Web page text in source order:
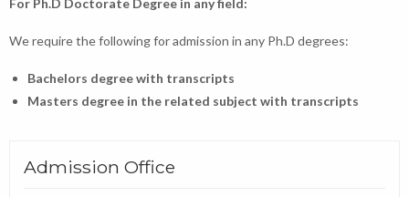
For Ph.D Doctorate Degree in any field:
We require the following for admission in any Ph.D degrees:
Bachelors degree with transcripts
Masters degree in the related subject with transcripts
Admission Office